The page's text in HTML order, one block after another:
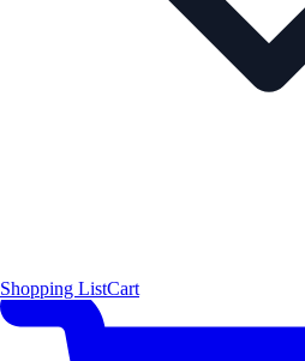
Shopping ListCart